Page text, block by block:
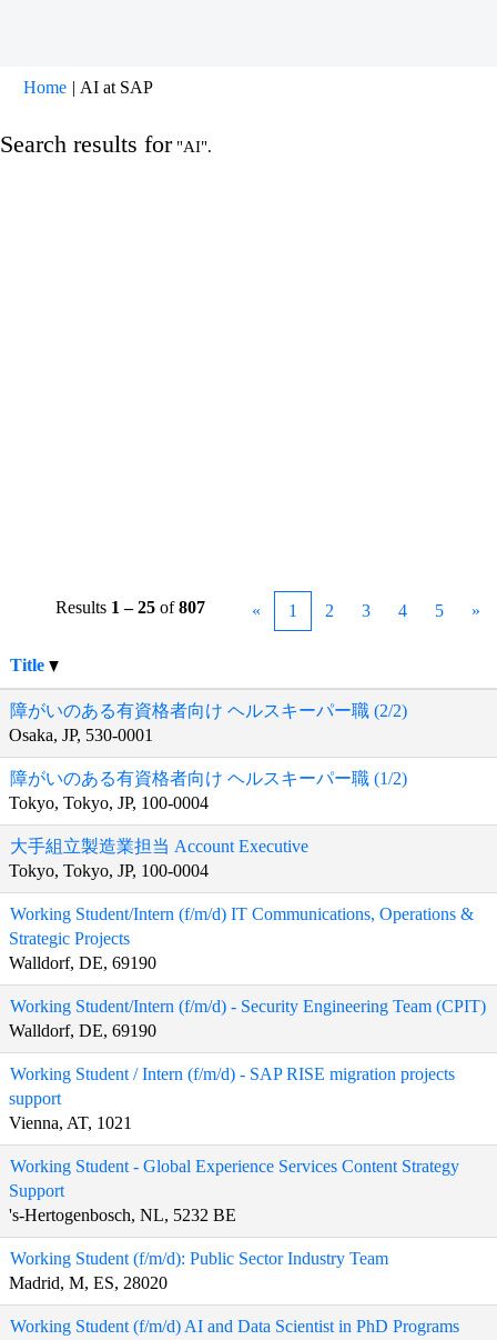
Home | AI at SAP(current
Search results for"AI".
Results 1 – 25 of807 « 1 2 3 4 5 »
Title
障がいのある有資格者向け ヘルスキーパー職 (2/2)
Osaka, JP, 530-0001
障がいのある有資格者向け ヘルスキーパー職 (1/2)
Tokyo, Tokyo, JP, 100-0004
大手組立製造業担当 Account Executive
Tokyo, Tokyo, JP, 100-0004
Working Student/Intern (f/m/d) IT Communications, Operations &
Strategic Projects
Walldorf, DE, 69190
Working Student/Intern (f/m/d) - Security Engineering Team (CPIT)
Walldorf, DE, 69190
Working Student / Intern (f/m/d) - SAP RISE migration projects
support
Vienna, AT, 1021
Working Student - Global Experience Services Content Strategy
Support
's-Hertogenbosch, NL, 5232 BE
Working Student (f/m/d): Public Sector Industry Team
Madrid, M, ES, 28020
Working Student (f/m/d) AI and Data Scientist in PhD Programs